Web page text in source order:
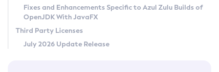
Terms of Use
Fixes and Enhancements Specific to Azul Zulu Builds of
OpenJDK With JavaFX
Third Party Licenses
July 2026 Update Release